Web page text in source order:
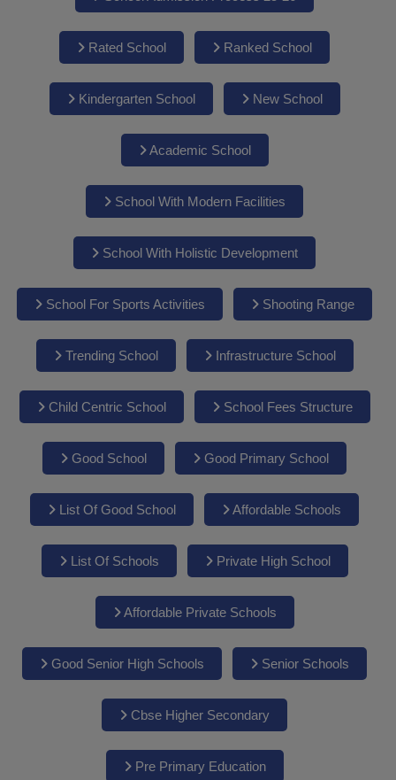
Rated School Ranked School
Kindergarten School New School
Academic School
School With Modern Facilities
School With Holistic Development
School For Sports Activities Shooting Range
Trending School Infrastructure School
Child Centric School School Fees Structure
Good School Good Primary School
List Of Good School Affordable Schools
List Of Schools Private High School
Affordable Private Schools
Good Senior High Schools Senior Schools
Cbse Higher Secondary
Pre Primary Education